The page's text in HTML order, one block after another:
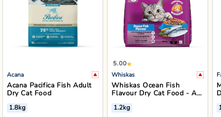
Acana
Acana Pacifica Fish Adult
Dry Cat Food
1.8kg
5.00
Whiskas
Whiskas Ocean Fish
Flavour Dry Cat Food - All
Breed Adult (+1 year)
1.2kg